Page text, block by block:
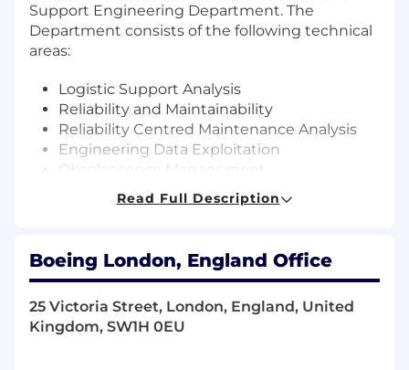
Support Engineering Department. The
Department consists of the following technical
areas:
Logistic Support Analysis
Reliability and Maintainability
Reliability Centred Maintenance Analysis
Engineering Data Exploitation
Obsolescence Management
Integrated Logistic Support Engineering
As an Obsolescence Engineer you will support
the Obsolescence Capability Lead reporting to
the BDUK Product Support Manager.
Read Full Description
Boeing London, England Office
25 Victoria Street, London, England, United
Kingdom, SW1H 0EU